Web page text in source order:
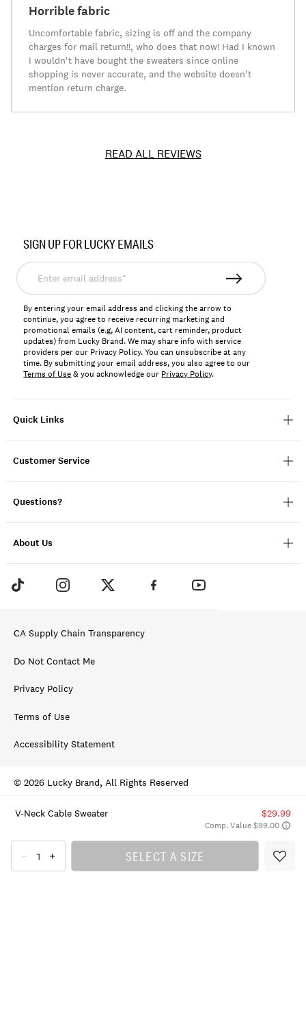
V-Neck Cable Sweater $29.99
Comp. Value $99.00
SELECT A SIZE
Horrible fabric
Uncomfortable fabric, sizing is off and the company
charges for mail return!!, who does that now! Had I known
I wouldn't have bought the sweaters since online
shopping is never accurate, and the website doesn't
mention return charge.
READ ALL REVIEWS
149524
Quick Links
Customer Service
Questions?
About Us
SIGN UP FOR LUCKY EMAILS
Enter
email
address*
By entering your email address and clicking the arrow to
continue, you agree to receive recurring marketing and
promotional emails (e.g, AI content, cart reminder, product
updates) from Lucky Brand. We may share info with service
providers per our Privacy Policy. You can unsubscribe at any
time. By submitting your email address, you also agree to our
Terms of Use& you acknowledge our Privacy Policy.
CA Supply Chain Transparency
Do Not Contact Me
Privacy Policy
Terms of Use
Accessibility Statement
© 2026 Lucky Brand, All Rights Reserved